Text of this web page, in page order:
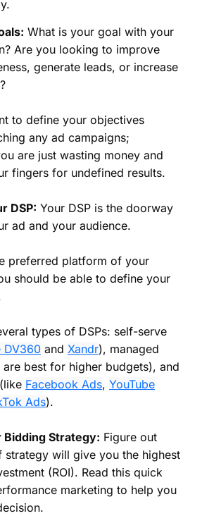
What is your goal with your
Are you looking to improve
generate leads, or increase
to define your objectives
any ad campaigns;
are just wasting money and
fingers for undefined results.
DSP: Your DSP is the doorway
ad and your audience.
preferred platform of your
should be able to define your
types of DSPs: self-serve
DV360 and Xandr), managed
best for higher budgets), and
Facebook Ads, YouTube
Ads).
Bidding Strategy: Figure out
strategy will give you the highest
(ROI). Read this quick
marketing to help you